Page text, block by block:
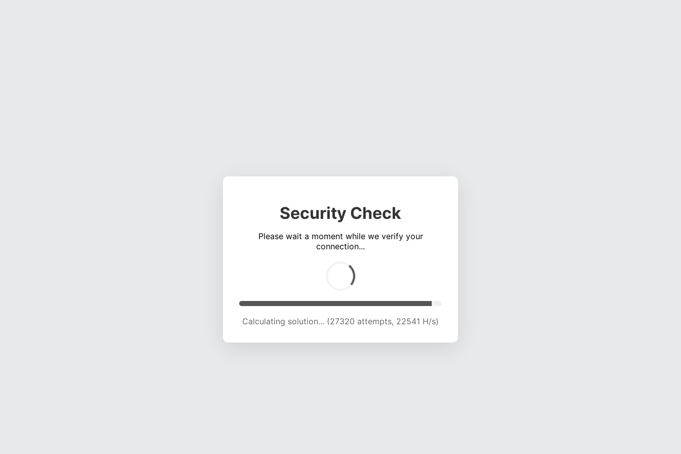
Security Check
Please wait a moment while we verify your
connection...
Calculating solution... (31711 attempts, 22426 H/s)